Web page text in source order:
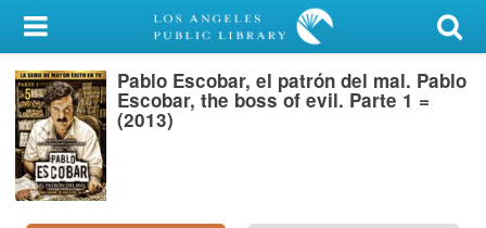
My Account
Library Card
Sign In
Search
Pablo Escobar, el patrón del mal. Pablo
Escobar, the boss of evil. Parte 1 =
(2013)